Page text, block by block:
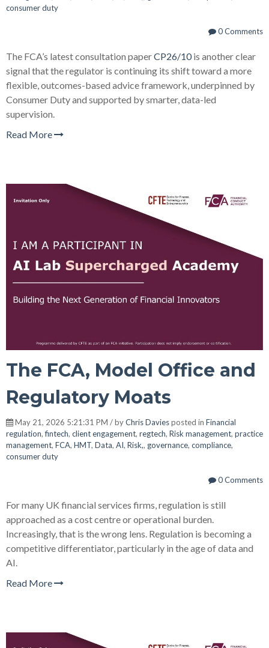
consumer duty
0 Comments
The FCA’s latest consultation paperCP26/10is another clear
signal that the regulator is continuing its shift toward a more
flexible, outcomes-based advice framework, underpinned by
Consumer Duty and supported by smarter, data-led
supervision.
Read More
The FCA, Model Office and
Regulatory Moats
May 21, 2026 5:21:31 PM / byChris Daviesposted in Financial
regulation,fintech, client engagement, regtech, Risk management, practice
management, FCA, HMT, Data, AI, Risk,, governance, compliance,
consumer duty
0 Comments
For many UK financial services firms, regulation is still
approached as a cost centre or operational burden.
Increasingly, that is the wrong lens. Regulation is becoming a
competitive differentiator, particularly in the age of data and
AI.
Read More